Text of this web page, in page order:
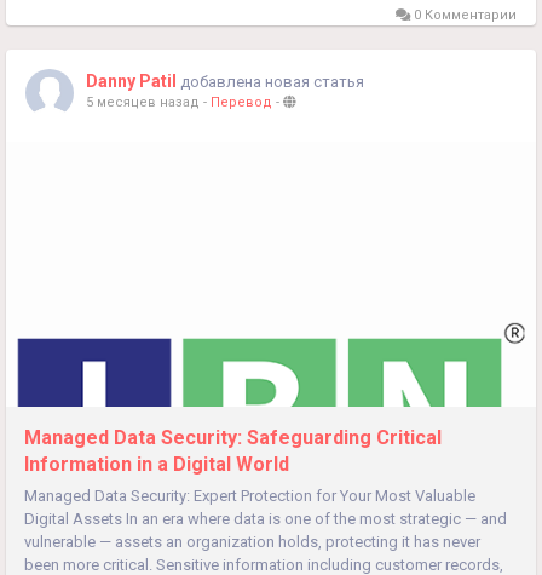
0 Комментарии
Danny Patil добавлена новая статья
5 месяцев назад - Перевод -
Managed Data Security: Safeguarding Critical
Information in a Digital World
Managed Data Security: Expert Protection for Your Most Valuable
Digital Assets In an era where data is one of the most strategic — and
vulnerable — assets an organization holds, protecting it has never
been more critical. Sensitive information including customer records,